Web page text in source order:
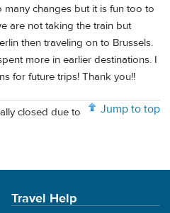
changes but it is fun too to
are not taking the train but
then traveling on to Brussels.
more in earlier destinations. I
for future trips! Thank you!!
Jump to top
closed due to
Travel Help